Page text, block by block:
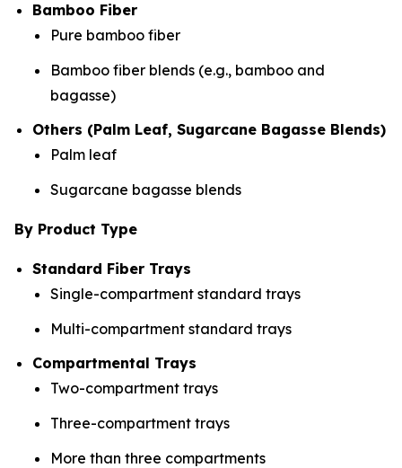
Bamboo Fiber
Pure bamboo fiber
Bamboo fiber blends (e.g., bamboo and
bagasse)
Others (Palm Leaf, Sugarcane Bagasse Blends)
Palm leaf
Sugarcane bagasse blends
By Product Type
Standard Fiber Trays
Single-compartment standard trays
Multi-compartment standard trays
Compartmental Trays
Two-compartment trays
Three-compartment trays
More than three compartments